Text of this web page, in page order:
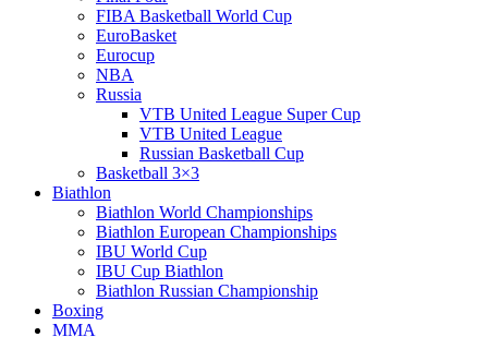
FIBA Basketball World Cup
EuroBasket
Eurocup
NBA
Russia
VTB United League Super Cup
VTB United League
Russian Basketball Cup
Basketball 3×3
Biathlon
Biathlon World Championships
Biathlon European Championships
IBU World Cup
IBU Cup Biathlon
Biathlon Russian Championship
Boxing
MMA